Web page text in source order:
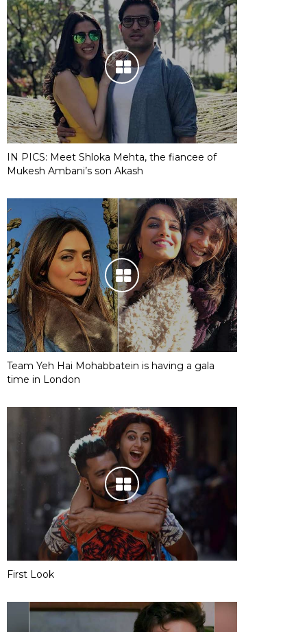
IN PICS: Meet Shloka Mehta, the fiancee of
Mukesh Ambani’s son Akash
Team Yeh Hai Mohabbatein is having a gala
time in London
First Look